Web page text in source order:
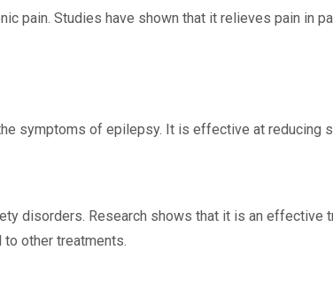
pain. Studies have shown that it relieves pain in
symptoms of epilepsy. It is effective at reducing
disorders. Research shows that it is an
other treatments.